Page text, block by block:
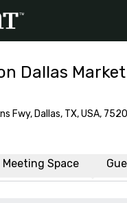
Dallas Market
Fwy, Dallas, TX, USA,
Meeting Space